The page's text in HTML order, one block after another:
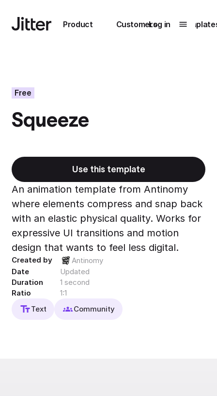
Product
Submenu0
Unlock
Export to 4K,
GIF, Lottie
Learn more
Customers
Submenu1
brings their brand
to life with Jitter
Learn more
Log in
Free
Squeeze
Use this template
An animation template from Antinomy
where elements compress and snap back
with an elastic physical quality. Works for
expressive UI transitions and motion
design that wants to feel less digital.
Created by
Antinomy
Date
Updated
Duration
1 second
Ratio
1:1
Text
Community